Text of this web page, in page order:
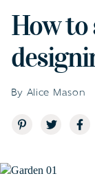
How to
By Alice Mason